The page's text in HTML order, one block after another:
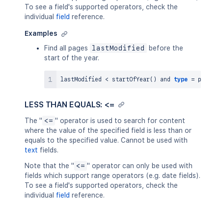
To see a field's supported operators, check the
individual field reference.
Examples
Find all pages
lastModified
before the
start of the year.
lastModified < startOfYear( ) and type =
LESS THAN EQUALS: <=
The " <= " operator is used to search for content
where the value of the specified field is less than or
equals to the specified value. Cannot be used with
text fields.
Note that the " <= " operator can only be used with
fields which support range operators (e.g. date fields).
To see a field's supported operators, check the
individual field reference.